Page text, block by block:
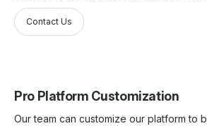
Contact Us
Pro Platform Customization
Our team can customize our platform to